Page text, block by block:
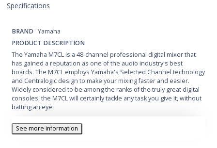
Specifications
BRAND Yamaha
PRODUCT DESCRIPTION
The Yamaha M7CL is a 48-channel professional digital mixer that
has gained a reputation as one of the audio industry's best
boards. The M7CL employs Yamaha's Selected Channel technology
and Centralogic design to make your mixing faster and easier.
Widely considered to be among the ranks of the truly great digital
consoles, the M7CL will certainly tackle any task you give it, without
batting an eye.
See more information